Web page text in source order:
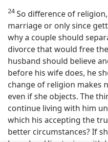
24So difference of
marriage or only since
why a couple should
divorce that would free
husband should believe
before his wife does, he
change of religion makes
even if she objects. The
continue living with him
which his accepting the
better circumstances? If